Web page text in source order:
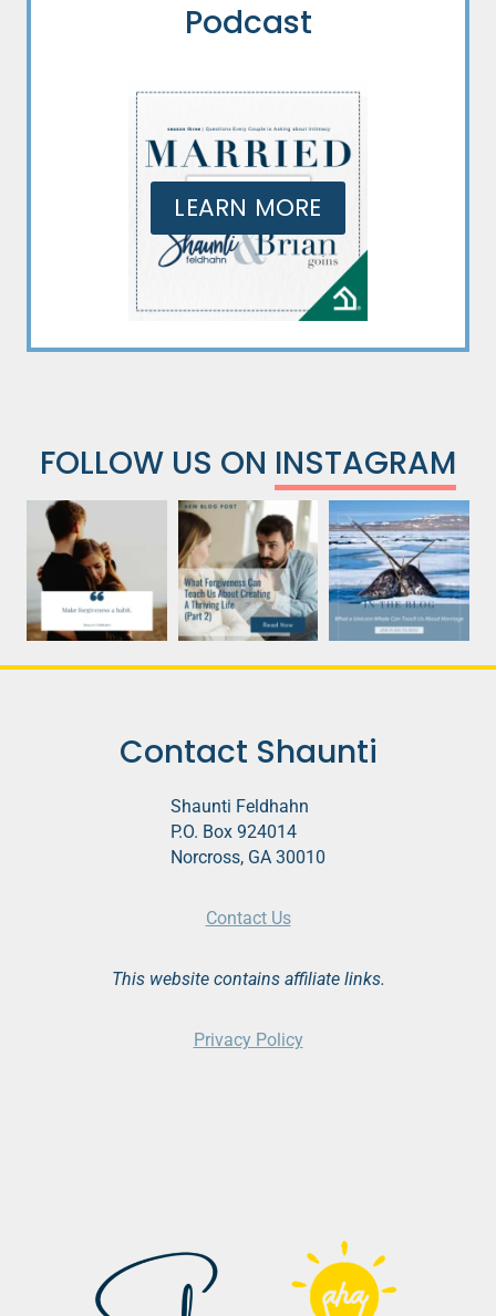
Podcast
LEARN MORE
FOLLOW US ON INSTAGRAM
Contact Shaunti
Shaunti Feldhahn
P.O. Box 924014
Norcross, GA 30010
Contact Us
This website contains affiliate links.
Privacy Policy